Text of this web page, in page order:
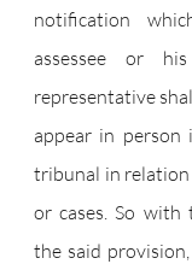
notification
assessee or
representative
appear in
tribunal in
or cases. So
the said